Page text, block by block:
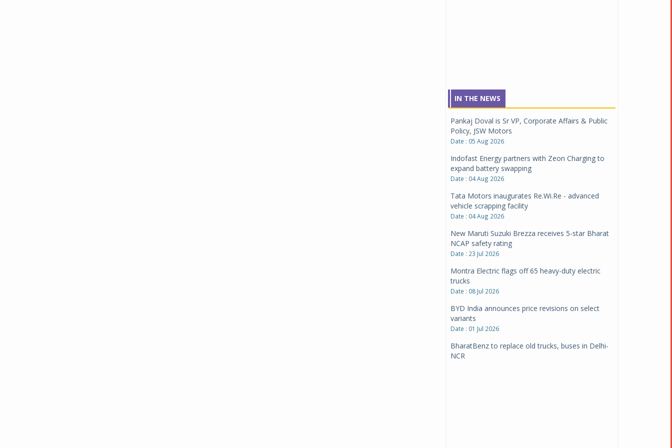
IN THE NEWS
Pankaj Doval is Sr VP, Corporate Affairs & Public
Policy, JSW Motors
Date : 05 Aug 2026
Indofast Energy partners with Zeon Charging to
expand battery swapping
Date : 04 Aug 2026
Tata Motors inaugurates Re.Wi.Re - advanced
vehicle scrapping facility
Date : 04 Aug 2026
New Maruti Suzuki Brezza receives 5-star Bharat
NCAP safety rating
Date : 23 Jul 2026
Montra Electric flags off 65 heavy-duty electric
trucks
Date : 08 Jul 2026
BYD India announces price revisions on select
variants
Date : 01 Jul 2026
BharatBenz to replace old trucks, buses in Delhi-
NCR